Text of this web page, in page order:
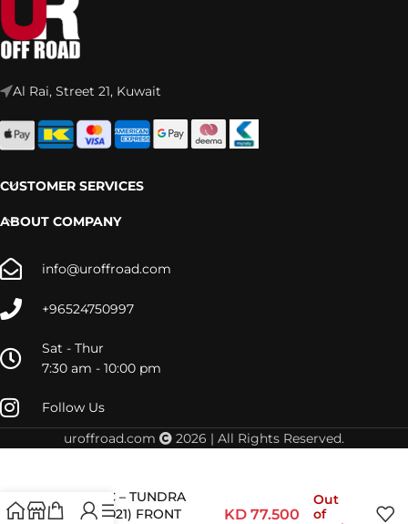
Al Rai, Street 21, Kuwait
CUSTOMER SERVICES
ABOUT COMPANY
info@uroffroad.com
+96524750997
Sat - Thur
7:30 am - 10:00 pm
Follow Us
uroffroad.com
2026 | All Rights Reserved.
TOY081C – TUNDRA
(2006-2021) FRONT
KD 77.500
Out
of